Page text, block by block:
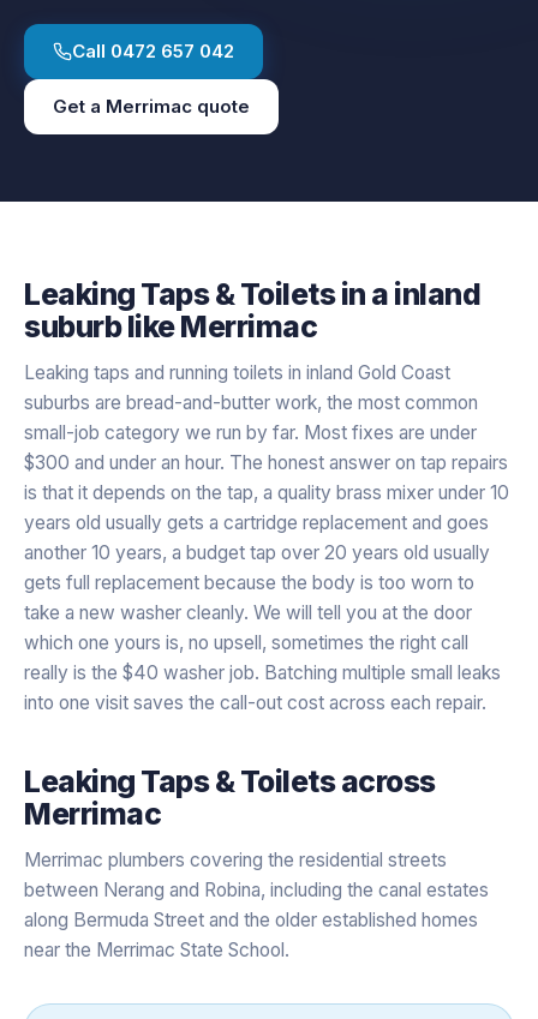
Call 0472 657 042
Get a Merrimac quote
Leaking Taps & Toiletsin a inland
suburb likeMerrimac
Leaking taps and running toilets in inland Gold Coast
suburbs are bread-and-butter work, the most common
small-job category we run by far. Most fixes are under
$300 and under an hour. The honest answer on tap repairs
is that it depends on the tap, a quality brass mixer under 10
years old usually gets a cartridge replacement and goes
another 10 years, a budget tap over 20 years old usually
gets full replacement because the body is too worn to
take a new washer cleanly. We will tell you at the door
which one yours is, no upsell, sometimes the right call
really is the $40 washer job. Batching multiple small leaks
into one visit saves the call-out cost across each repair.
Leaking Taps & Toiletsacross
Merrimac
Merrimac plumbers covering the residential streets
between Nerang and Robina, including the canal estates
along Bermuda Street and the older established homes
near the Merrimac State School.